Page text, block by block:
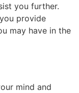
you further.
provide
may have in the
mind and